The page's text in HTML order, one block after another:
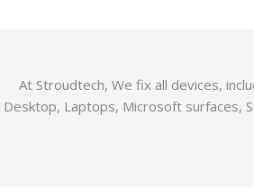
At Stroudtech, We fix all devices,
Desktop, Laptops, Microsoft surfaces,